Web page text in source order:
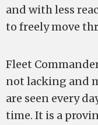
and with less
to freely move
Fleet
not lacking and
are seen every
time. It is a